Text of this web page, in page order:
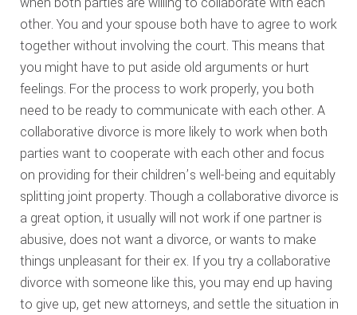
other. You and your spouse both have to agree to work
together without involving the court. This means that
you might have to put aside old arguments or hurt
feelings. For the process to work properly, you both
need to be ready to communicate with each other. A
collaborative divorce is more likely to work when both
parties want to cooperate with each other and focus
on providing for their children’s well-being and equitably
splitting joint property. Though a collaborative divorce is
a great option, it usually will not work if one partner is
abusive, does not want a divorce, or wants to make
things unpleasant for their ex. If you try a collaborative
divorce with someone like this, you may end up having
to give up, get new attorneys, and settle the situation in